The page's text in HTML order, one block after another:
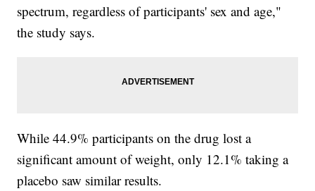
spectrum, regardless of participants' sex and age,"
the study says.
While 44.9% participants on the drug lost a
significant amount of weight, only 12.1% taking a
placebo saw similar results.